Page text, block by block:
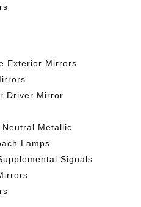
Exterior Mirrors
Driver Mirror
Metallic
Lamps
Signals